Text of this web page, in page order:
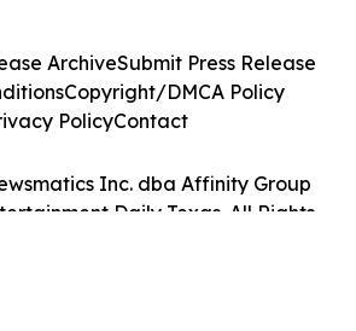
Inc. dba Affinity Group
Daily Texas. All Rights
ArchiveSubmit Press Release
Copyright/DMCA Policy
PolicyContact